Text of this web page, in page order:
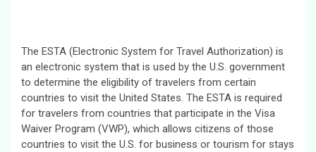
The ESTA (Electronic System for Travel Authorization) is
an electronic system that is used by the U.S. government
to determine the eligibility of travelers from certain
countries to visit the United States. The ESTA is required
for travelers from countries that participate in the Visa
Waiver Program (VWP), which allows citizens of those
countries to visit the U.S. for business or tourism for stays